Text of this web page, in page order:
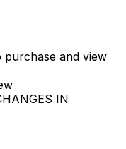
purchase and view
IN